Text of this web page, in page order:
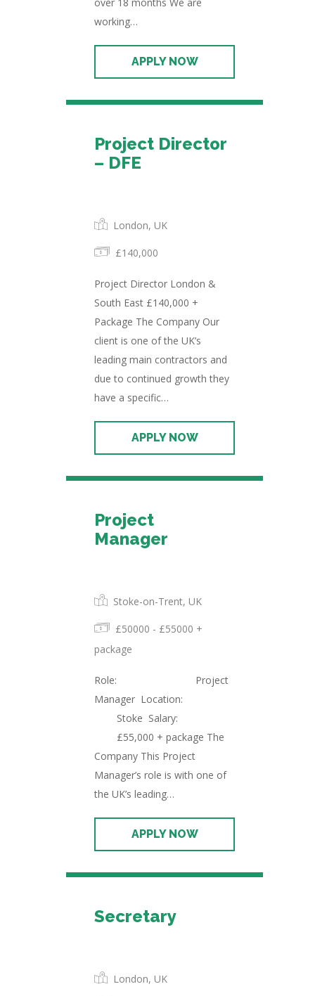
working…
Project Director
– DFE
London, UK
£140,000
Project Director London &
South East £140,000 +
Package The Company Our
client is one of the UK’s
leading main contractors and
due to continued growth they
have a specific…
Project
Manager
Stoke-on-Trent, UK
£50000 - £55000 +
package
Role: Project
Manager Location:
Stoke Salary:
£55,000 + package The
Company This Project
Manager’s role is with one of
the UK’s leading…
Secretary
London, UK